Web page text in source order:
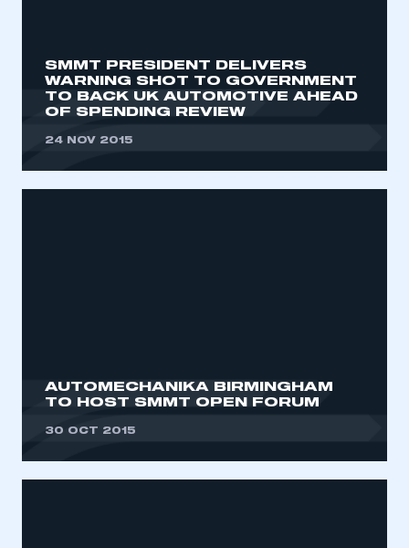
REGISTER
I am not part of an organisation that has an SMMT
membership
SMMT PRESIDENT DELIVERS
WARNING SHOT TO GOVERNMENT
TO BACK UK AUTOMOTIVE AHEAD
OF SPENDING REVIEW
24 NOV 2015
AUTOMECHANIKA BIRMINGHAM‎
TO HOST SMMT OPEN FORUM
30 OCT 2015